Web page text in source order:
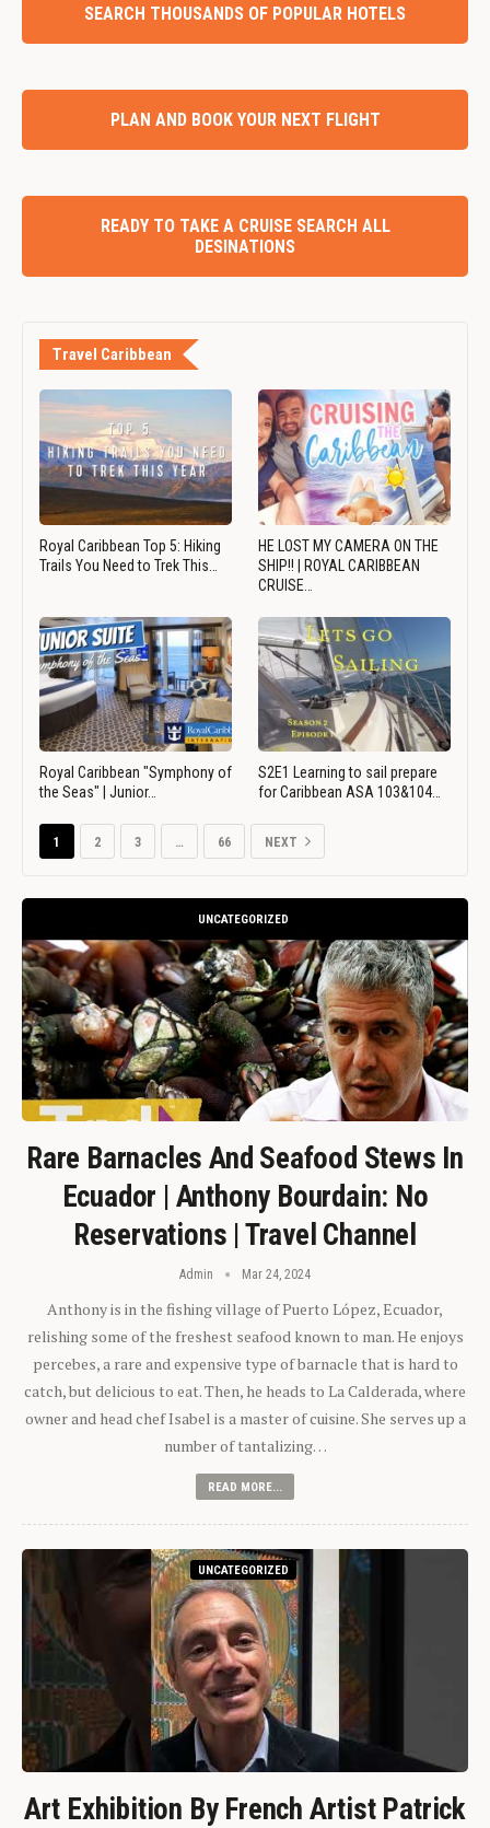
SEARCH THOUSANDS OF POPULAR HOTELS
PLAN AND BOOK YOUR NEXT FLIGHT
READY TO TAKE A CRUISE SEARCH ALL
DESINATIONS
Travel Caribbean
Royal Caribbean Top 5: Hiking
Trails You Need to Trek This…
HE LOST MY CAMERA ON THE
SHIP!! | ROYAL CARIBBEAN
CRUISE…
Royal Caribbean "Symphony of
the Seas" | Junior…
S2E1 Learning to sail prepare
for Caribbean ASA 103&104…
1 2 3 … 66 NEXT
UNCATEGORIZED
Rare Barnacles And Seafood Stews In
Ecuador | Anthony Bourdain: No
Reservations | Travel Channel
Admin Mar 24, 2024
Anthony is in the fishing village of Puerto López, Ecuador,
relishing some of the freshest seafood known to man. He enjoys
percebes, a rare and expensive type of barnacle that is hard to
catch, but delicious to eat. Then, he heads to La Calderada, where
owner and head chef Isabel is a master of cuisine. She serves up a
number of tantalizing…
READ MORE...
UNCATEGORIZED
Art Exhibition By French Artist Patrick